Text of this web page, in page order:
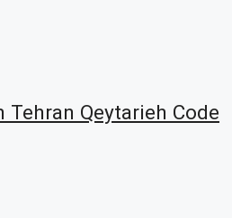
Qeytarieh Code